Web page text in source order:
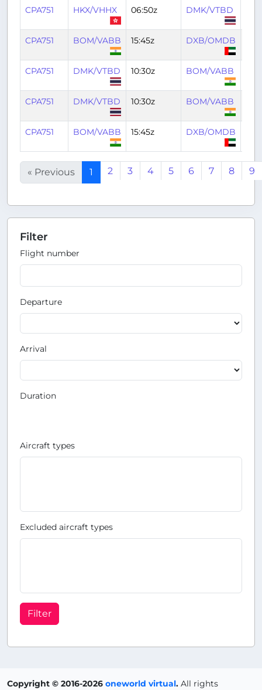
CPA751 HKX/VHHX 06:50z DMK/VTBD
CPA751 BOM/VABB 15:45z DXB/OMDB
CPA751 DMK/VTBD 10:30z BOM/VABB
CPA751 DMK/VTBD 10:30z BOM/VABB
CPA751 BOM/VABB 15:45z DXB/OMDB
« Previous 1 2 3 4 5 6 7 8 9
Filter
Flight number
Departure
Arrival
Duration
Aircraft types
Excluded aircraft types
Filter
Copyright © 2016-2026 oneworld virtual. All rights